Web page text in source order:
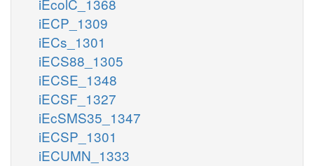
iECP_1309
iECs_1301
iECS88_1305
iECSE_1348
iECSF_1327
iEcSMS35_1347
iECSP_1301
iECUMN_1333